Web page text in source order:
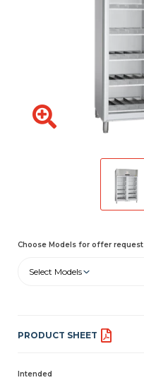
Choose Models for offer request
Select Models
PRODUCT SHEET
Intended